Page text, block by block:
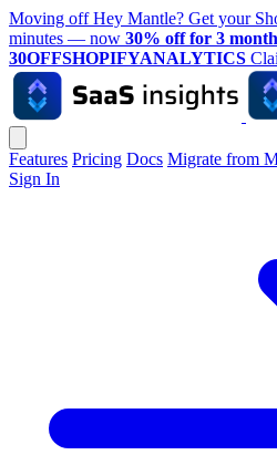
Moving off Hey Mantle? Get your
minutes — now 30% off for 3
30OFFSHOPIFYANALYTICS
Features Pricing Docs Migrate from
Sign In